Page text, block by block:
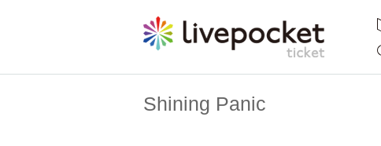
Shining Panic